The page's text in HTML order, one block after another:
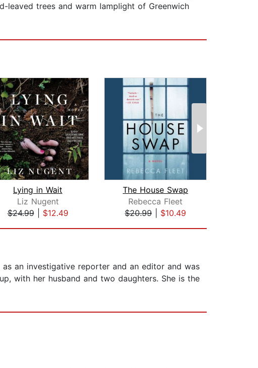
leaved trees and warm lamplight of Greenwich
Lying in Wait
Liz Nugent
$24.99| $12.49
The House Swap
Rebecca Fleet
$20.99
$10.49
an investigative reporter and an editor and was
with her husband and two daughters. She is the